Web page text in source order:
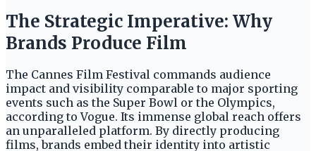
The Strategic Imperative: Why
Brands Produce Film
The Cannes Film Festival commands audience
impact and visibility comparable to major sporting
events such as the Super Bowl or the Olympics,
according to Vogue. Its immense global reach offers
an unparalleled platform. By directly producing
films, brands embed their identity into artistic